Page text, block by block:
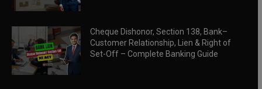
Cheque Dishonor, Section 138, Bank–
Customer Relationship, Lien & Right of
Set-Off – Complete Banking Guide